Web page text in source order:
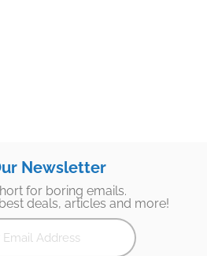
Newsletter
for boring emails.
deals, articles and more!